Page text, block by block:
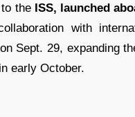
the ISS, launched
with
Sept. 29, expanding
early October.